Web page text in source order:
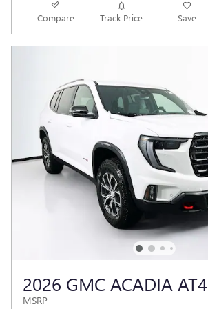
Compare Track Price Save
2026 GMC ACADIA AT4
MSRP